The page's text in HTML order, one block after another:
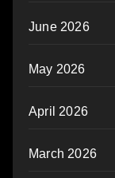
June 2026
May 2026
April 2026
March 2026